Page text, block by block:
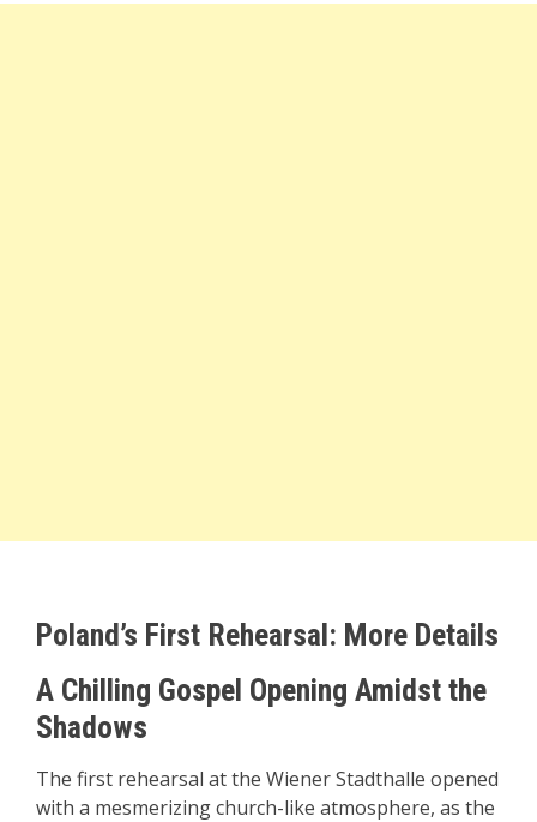
Poland’s First Rehearsal: More Details
A Chilling Gospel Opening Amidst the
Shadows
The first rehearsal at the Wiener Stadthalle opened
with a mesmerizing church-like atmosphere, as the